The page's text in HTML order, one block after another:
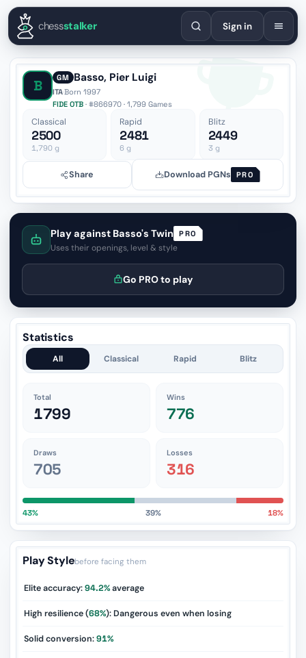
EnglishEspañolDeutschFrançaisPortuguêsРусский
chessstalker Sign in
B GM Basso, Pier Luigi
ITA·Born 1997
FIDE OTB · #866970 · 1,799 Games
Classical
2500
1,790 g
Rapid
2481
6 g
Blitz
2449
3 g
Share Download PGNs PRO
Play against Basso's Twin PRO
Uses their openings, level & style
Go PRO to play
Statistics
All Classical Rapid Blitz
Total
1799
Wins
776
Draws
705
Losses
316
43% 39% 18%
Play Stylebefore facing them
Elite accuracy:94.2%average
High resilience (68%): Dangerous even when losing
Solid conversion:91%